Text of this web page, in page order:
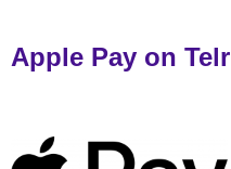
Apple Pay on Telr